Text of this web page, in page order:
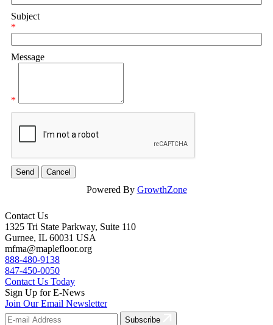
Subject
*
Message
*
Powered By GrowthZone
Contact Us
1325 Tri State Parkway, Suite 110
Gurnee, IL 60031 USA
mfma@maplefloor.org
888-480-9138
847-450-0050
Contact Us Today
Sign Up for E-News
Join Our Email Newsletter
Subscribe